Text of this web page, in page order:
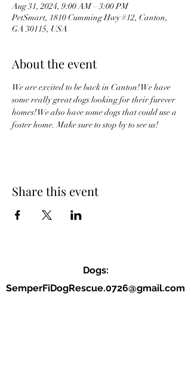
Aug 31, 2024, 9:00 AM – 3:00 PM
PetSmart, 1810 Cumming Hwy #12, Canton,
GA 30115, USA
About the event
We are excited to be back in Canton! We have
some really great dogs looking for their furever
homes! We also have some dogs that could use a
foster home. Make sure to stop by to see us!
Share this event
Dogs:
SemperFiDogRescue.0726@gmail.com